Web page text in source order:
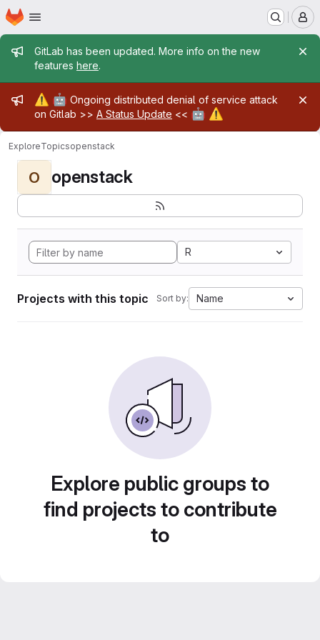
Skip to main content
Homepage
Admin message
GitLab has been updated. More info on the new
features here.
Admin message
⚠️ 🤖 Ongoing distributed denial of service attack
on Gitlab >> A Status Update << 🤖 ⚠️
ExploreTopicsopenstack
O openstack
R
Projects with this topic Sort by: Name
Explore public groups to
find projects to contribute
to